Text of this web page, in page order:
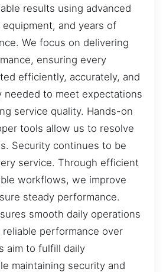
results using advanced
and years of
We focus on delivering
ensuring every
efficiently, accurately, and
to meet expectations
service quality. Hands-on
tools allow us to resolve
Security continues to be
service. Through efficient
workflows, we improve
steady performance.
smooth daily operations
performance over
aim to fulfill daily
maintaining security and